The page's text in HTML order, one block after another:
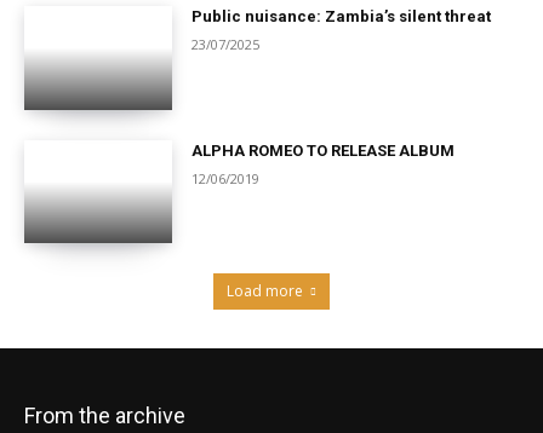
Public nuisance: Zambia’s silent threat
23/07/2025
ALPHA ROMEO TO RELEASE ALBUM
12/06/2019
Load more
From the archive